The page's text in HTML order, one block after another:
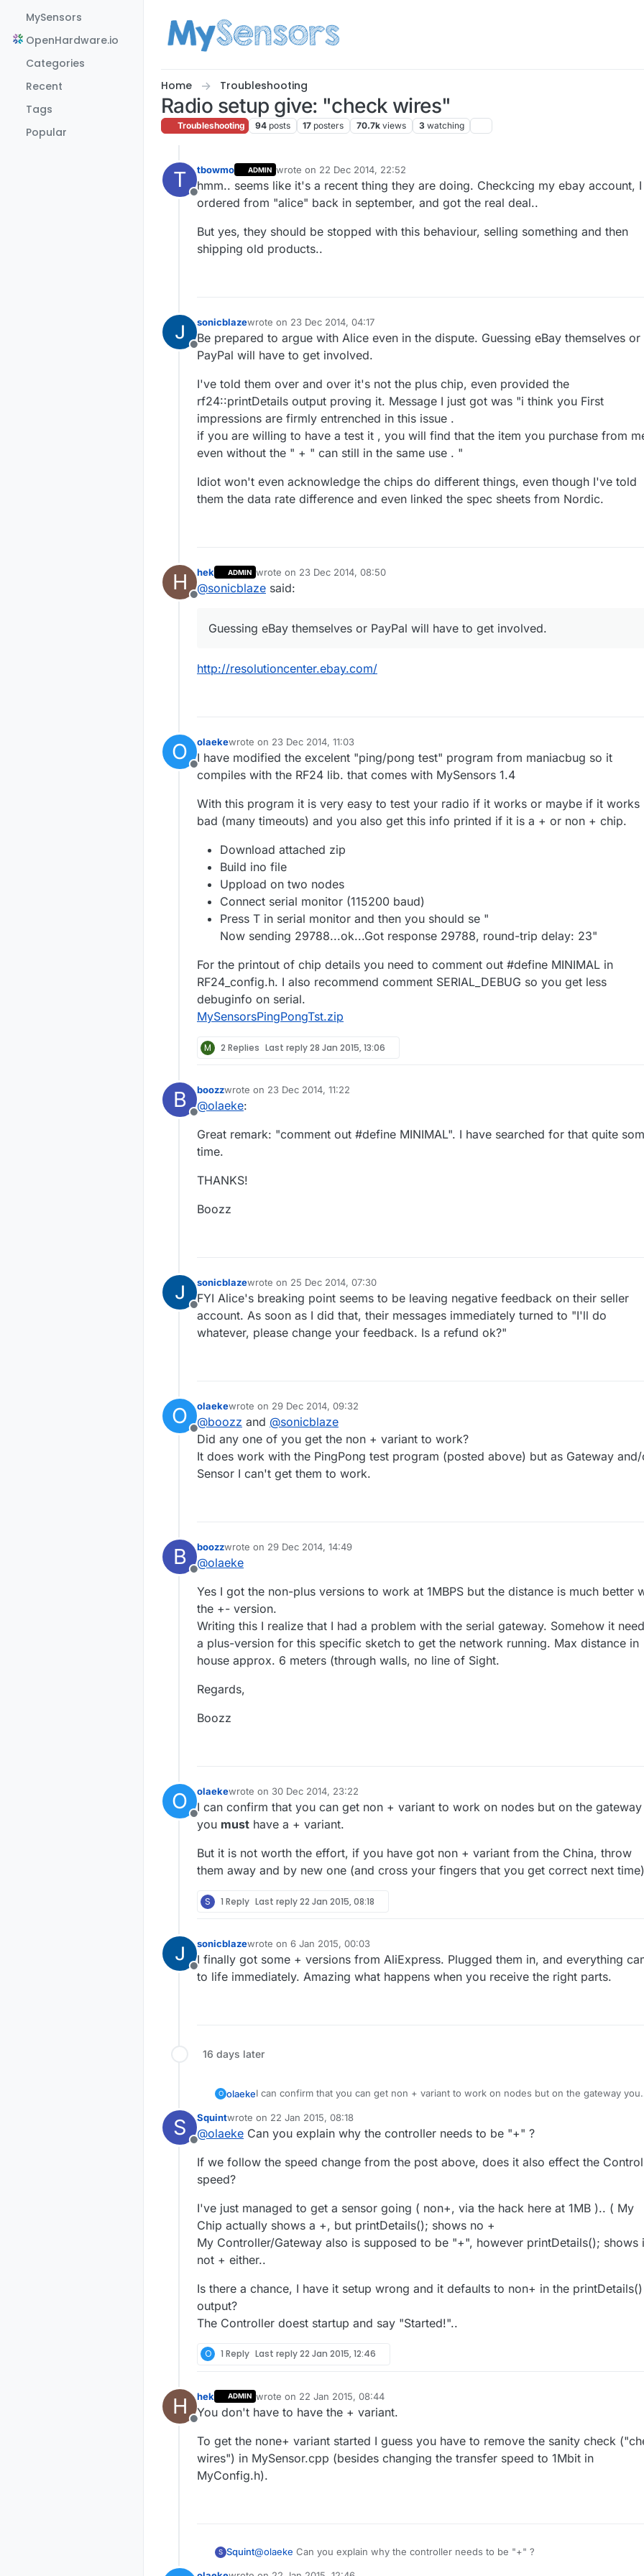
MySensors
OpenHardware.io
Categories
Recent
Tags
Popular
Home Troubleshooting
Radio setup give: "check wires"
Troubleshooting 94 posts 17 posters 70.7k views 3 watching
T
Offline
tbowmo ADMIN wrote on 22 Dec 2014, 22:52
last edited by
hmm.. seems like it's a recent thing they are doing. Checkcing my ebay account, I
ordered from "alice" back in september, and got the real deal..
But yes, they should be stopped with this behaviour, selling something and then
shipping old products..
Offline
sonicblazewrote on 23 Dec 2014, 04:17
last edited by
Be prepared to argue with Alice even in the dispute. Guessing eBay themselves or
PayPal will have to get involved.
I've told them over and over it's not the plus chip, even provided the
rf24::printDetails output proving it. Message I just got was "i think you First
impressions are firmly entrenched in this issue .
if you are willing to have a test it , you will find that the item you purchase from
even without the " + " can still in the same use . "
Idiot won't even acknowledge the chips do different things, even though I've told
them the data rate difference and even linked the spec sheets from Nordic.
H
Offline
hek ADMIN wrote on 23 Dec 2014, 08:50
last edited by
@sonicblaze said:
Guessing eBay themselves or PayPal will have to get involved.
http://resolutioncenter.ebay.com/
O
Offline
olaekewrote on 23 Dec 2014, 11:03
last edited by olaeke
I have modified the excelent "ping/pong test" program from maniacbug so it
compiles with the RF24 lib. that comes with MySensors 1.4
With this program it is very easy to test your radio if it works or maybe if it works
bad (many timeouts) and you also get this info printed if it is a + or non + chip.
Download attached zip
Build ino file
Uppload on two nodes
Connect serial monitor (115200 baud)
Press T in serial monitor and then you should se "
Now sending 29788...ok...Got response 29788, round-trip delay: 23"
For the printout of chip details you need to comment out #define MINIMAL in
RF24_config.h. I also recommend comment SERIAL_DEBUG so you get less
debuginfo on serial.
MySensorsPingPongTst.zip
M 2 Replies Last reply28 Jan 2015, 13:06
B
Offline
boozzwrote on 23 Dec 2014, 11:22
last edited by
@olaeke:
Great remark: "comment out #define MINIMAL". I have searched for that quite
time.
THANKS!
Boozz
Offline
sonicblazewrote on 25 Dec 2014, 07:30
last edited by sonicblaze
FYI Alice's breaking point seems to be leaving negative feedback on their seller
account. As soon as I did that, their messages immediately turned to "I'll do
whatever, please change your feedback. Is a refund ok?"
O
Offline
olaekewrote on 29 Dec 2014, 09:32
last edited by
@boozz and @sonicblaze
Did any one of you get the non + variant to work?
It does work with the PingPong test program (posted above) but as Gateway
Sensor I can't get them to work.
B
Offline
boozzwrote on 29 Dec 2014, 14:49
last edited by
@olaeke
Yes I got the non-plus versions to work at 1MBPS but the distance is much better
the +- version.
Writing this I realize that I had a problem with the serial gateway. Somehow it
a plus-version for this specific sketch to get the network running. Max distance in
house approx. 6 meters (through walls, no line of Sight.
Regards,
Boozz
O
Offline
olaekewrote on 30 Dec 2014, 23:22
last edited by
I can confirm that you can get non + variant to work on nodes but on the gateway
you must have a + variant.
But it is not worth the effort, if you have got non + variant from the China, throw
them away and by new one (and cross your fingers that you get correct next time)
S 1 Reply Last reply22 Jan 2015, 08:18
Offline
sonicblazewrote on 6 Jan 2015, 00:03
last edited by
I finally got some + versions from AliExpress. Plugged them in, and everything
to life immediately. Amazing what happens when you receive the right parts.
16 days later
O olaekeI can confirm that you can get non + variant to work on nodes but on the gateway you
But it is not worth the effort, if you have got non + variant from the China, throw them
away and by new one (and cross your fingers that you get correct next time)
S
Offline
Squintwrote on 22 Jan 2015, 08:18
last edited by
@olaeke Can you explain why the controller needs to be "+" ?
If we follow the speed change from the post above, does it also effect the
speed?
I've just managed to get a sensor going ( non+, via the hack here at 1MB ).. ( My
Chip actually shows a +, but printDetails(); shows no +
My Controller/Gateway also is supposed to be "+", however printDetails(); shows
not + either..
Is there a chance, I have it setup wrong and it defaults to non+ in the printDetails()
output?
The Controller doest startup and say "Started!"..
O 1 Reply Last reply22 Jan 2015, 12:46
H
Offline
hek ADMIN wrote on 22 Jan 2015, 08:44
last edited by
You don't have to have the + variant.
To get the none+ variant started I guess you have to remove the sanity check
wires") in MySensor.cpp (besides changing the transfer speed to 1Mbit in
MyConfig.h).
S Squint@olaeke Can you explain why the controller needs to be "+" ?